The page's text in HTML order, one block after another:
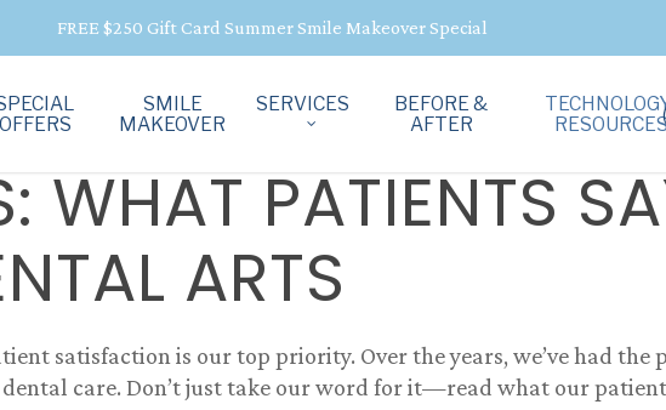
FREE $250 Gift Card Summer Smile Makeover Special
SMILE
MAKEOVER
SERVICES
BEFORE &
AFTER
WHAT PATIENTS
ARTS
satisfaction is our top priority. Over the years, we’ve had
care. Don’t just take our word for it—read what our